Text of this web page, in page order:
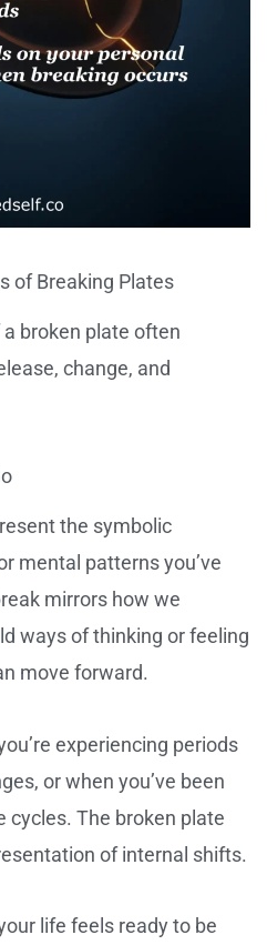
of Breaking Plates
broken plate often
change, and
the symbolic
mental patterns you’ve
mirrors how we
ways of thinking or feeling
move forward.
experiencing periods
or when you’ve been
cycles. The broken plate
of internal shifts.
life feels ready to be